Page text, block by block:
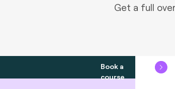
Get a full
Book a
course